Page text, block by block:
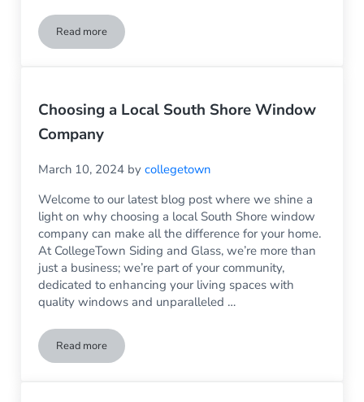
Read moreReplacement Glass Services in Rockland, MA
Choosing a Local South Shore Window
Company
March 10, 2024 bycollegetown
Welcome to our latest blog post where we shine a
light on why choosing a local South Shore window
company can make all the difference for your home.
At CollegeTown Siding and Glass, we’re more than
just a business; we’re part of your community,
dedicated to enhancing your living spaces with
quality windows and unparalleled …
Read moreChoosing a Local South Shore Window Company